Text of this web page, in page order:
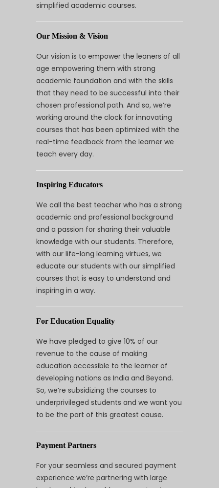
simplified academic courses.
Our Mission & Vision
Our vision is to empower the leaners of all
age empowering them with strong
academic foundation and with the skills
that they need to be successful into their
chosen professional path. And so, we’re
working around the clock for innovating
courses that has been optimized with the
real-time feedback from the learner we
teach every day.
Inspiring Educators
We call the best teacher who has a strong
academic and professional background
and a passion for sharing their valuable
knowledge with our students. Therefore,
with our life-long learning virtues, we
educate our students with our simplified
courses that is easy to understand and
inspiring in a way.
For Education Equality
We have pledged to give 10% of our
revenue to the cause of making
education accessible to the learner of
developing nations as India and Beyond.
So, we’re subsidizing the courses to
underprivileged students and we want you
to be the part of this greatest cause.
Payment Partners
For your seamless and secured payment
experience we’re partnering with large